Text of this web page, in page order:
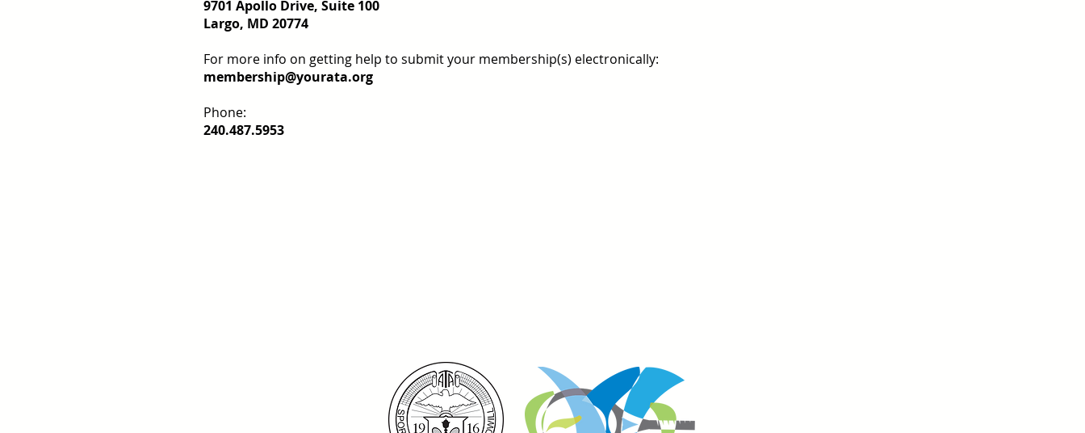
9701 Apollo Drive, Suite 100
Largo, MD 20774
For more info on getting help to submit your membership(s) electronically:
membership@yourata.org
Phone:
240.487.5953